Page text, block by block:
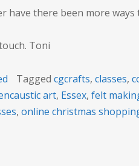
have there been more
Toni
Tagged cgcrafts, classes,
art, Essex, felt
, online christmas